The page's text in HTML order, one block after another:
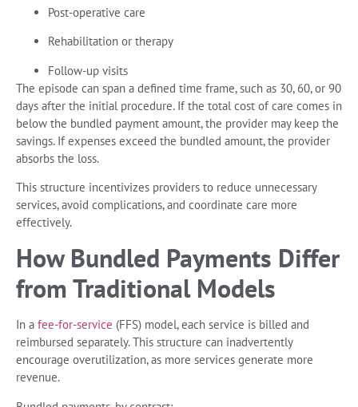
Post-operative care
Rehabilitation or therapy
Follow-up visits
The episode can span a defined time frame, such as 30, 60, or 90
days after the initial procedure. If the total cost of care comes in
below the bundled payment amount, the provider may keep the
savings. If expenses exceed the bundled amount, the provider
absorbs the loss.
This structure incentivizes providers to reduce unnecessary
services, avoid complications, and coordinate care more
effectively.
How Bundled Payments Differ
from Traditional Models
In a fee-for-service (FFS) model, each service is billed and
reimbursed separately. This structure can inadvertently
encourage overutilization, as more services generate more
revenue.